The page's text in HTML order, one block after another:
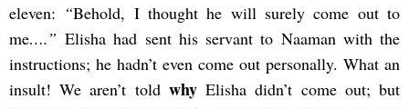
eleven: “Behold, I thought he will surely come out to
me….” Elisha had sent his servant to Naaman with the
instructions; he hadn’t even come out personally. What an
insult! We aren’t told whyElisha didn’t come out; but